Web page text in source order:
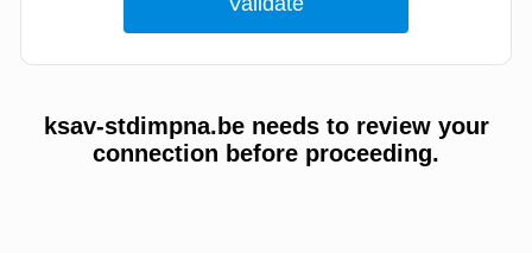
ksav-stdimpna.be needs to review your
connection before proceeding.